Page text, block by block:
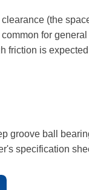
(the
for
friction is
groove ball
specification